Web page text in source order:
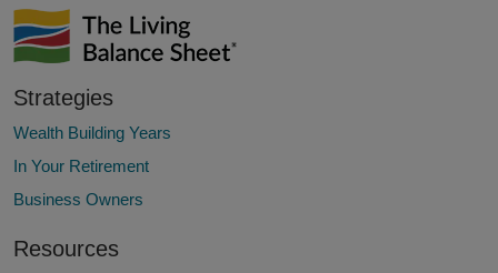
Strategies
Wealth Building Years
In Your Retirement
Business Owners
Resources